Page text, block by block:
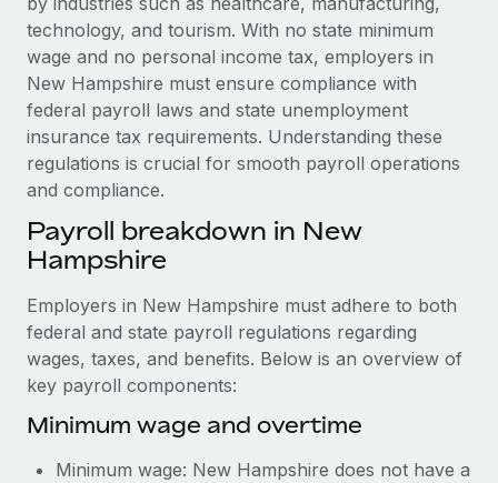
Background checks
Simplify your candidate screening processes
Compliance watchtower
Stay ahead of compliance risks
Device management
Provision and track IT devices globally
Entity setup
Establish compliant entities fast
Mobility & Relocation
Relocate employees with ease
Benefits
Manage employee benefits with ease
CASE STUDIES
Remote Embedded x BambooHR: From local to
global hiring, with no platform switch
Impact BambooHR customers can now hire and manage
global employees right inside the platform they...
Learn More
Compliant growth through acquisition:
Supreme Group’s global hiring journey with
Remote
In a snap Company: Supreme Group Industry: Healthcare
and Life sciences marketing HQ: United States...
Learn More
Get support
See all resources
Global Payroll
EOR & PEO
Contractor Management
Compliance
Taxes
Work visas & permits
Changelog
technology, and tourism. With no state minimum
wage and no personal income tax, employers in
New Hampshire must ensure compliance with
federal payroll laws and state unemployment
insurance tax requirements. Understanding these
regulations is crucial for smooth payroll operations
and compliance.
Payroll breakdown in New
Hampshire
Employers in New Hampshire must adhere to both
federal and state payroll regulations regarding
wages, taxes, and benefits. Below is an overview of
key payroll components:
Minimum wage and overtime
Minimum wage: New Hampshire does not have a